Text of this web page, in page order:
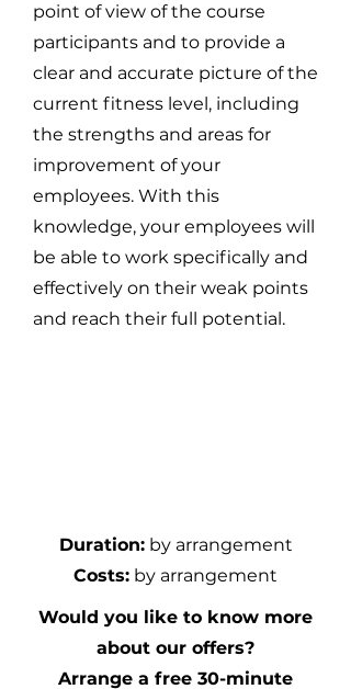
point of view of the course
participants and to provide a
clear and accurate picture of the
current fitness level, including
the strengths and areas for
improvement of your
employees. With this
knowledge, your employees will
be able to work specifically and
effectively on their weak points
and reach their full potential.
Duration:by arrangement
Costs: by arrangement
Would you like to know more
about our offers?
Arrange a free 30-minute